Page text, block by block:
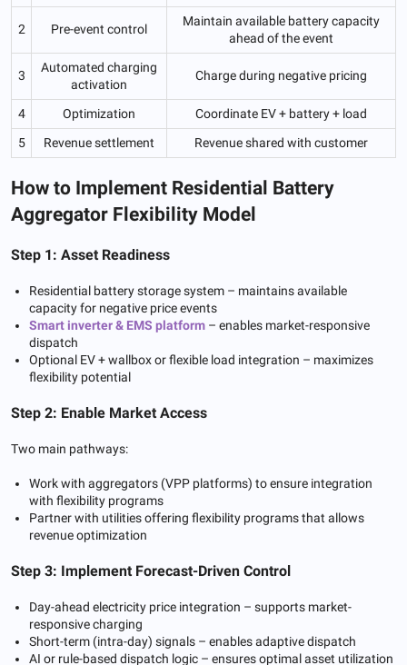
2 Pre-event control
Maintain available battery capacity
ahead of the event
3
Automated charging
activation
Charge during negative pricing
4 Optimization
Coordinate EV + battery + load
5
Revenue settlement Revenue shared with customer
How to Implement Residential Battery
Aggregator Flexibility Model
Step 1: Asset Readiness
Residential battery storage system – maintains available
capacity for negative price events
Smart inverter & EMS platform – enables market-responsive
dispatch
Optional EV + wallbox or flexible load integration – maximizes
flexibility potential
Step 2: Enable Market Access
Two main pathways:
Work with aggregators (VPP platforms) to ensure integration
with flexibility programs
Partner with utilities offering flexibility programs that allows
revenue optimization
Step 3: Implement Forecast-Driven Control
Day-ahead electricity price integration – supports market-
responsive charging
Short-term (intra-day) signals – enables adaptive dispatch
AI or rule-based dispatch logic – ensures optimal asset utilization